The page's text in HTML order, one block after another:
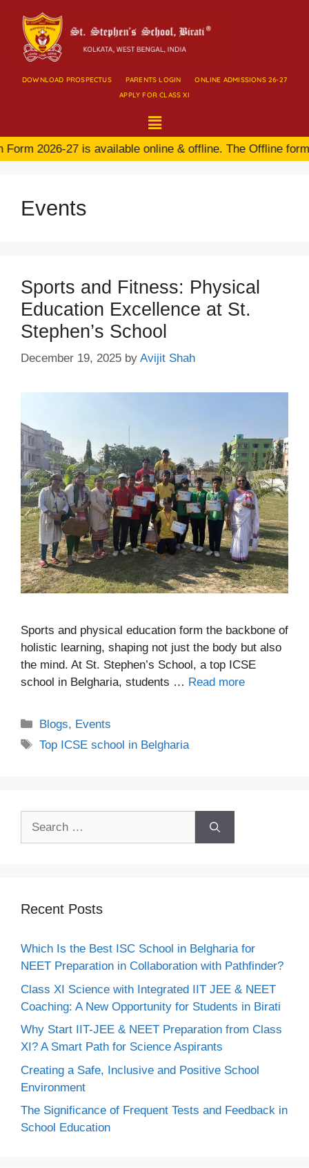
DOWNLOAD PROSPECTUS PARENTS LOGIN
ONLINE ADMISSIONS 26-27
APPLY FOR CLASS XI
2026-27 is available online & offline. The Offline
Events
Sports and Fitness: Physical
Education Excellence at St.
Stephen’s School
December 19, 2025 by Avijit Shah
Sports and physical education form the backbone of
holistic learning, shaping not just the body but also
the mind. At St. Stephen’s School, a top ICSE
school in Belgharia, students … Read more
Blogs, Events
Top ICSE school in Belgharia
Recent Posts
Which Is the Best ISC School in Belgharia for
NEET Preparation in Collaboration with Pathfinder?
Class XI Science with Integrated IIT JEE & NEET
Coaching: A New Opportunity for Students in Birati
Why Start IIT-JEE & NEET Preparation from Class
XI? A Smart Path for Science Aspirants
Creating a Safe, Inclusive and Positive School
Environment
The Significance of Frequent Tests and Feedback in
School Education